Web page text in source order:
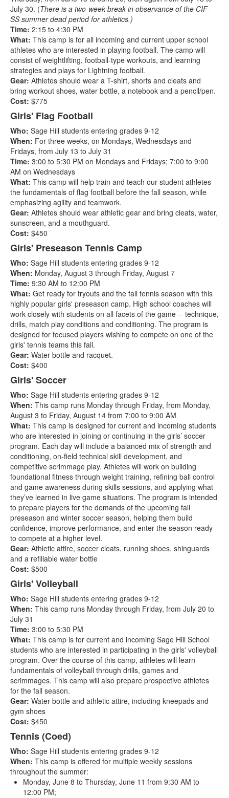
July 30. (There is a two-week break in observance of the CIF-
SS summer dead period for athletics.)
Time: 2:15 to 4:30 PM
What: This camp is for all incoming and current upper school
athletes who are interested in playing football. The camp will
consist of weightlifting, football-type workouts, and learning
strategies and plays for Lightning football.
Gear: Athletes should wear a T-shirt, shorts and cleats and
bring workout shoes, water bottle, a notebook and a pencil/pen.
Cost: $775
Girls' Flag Football
Who: Sage Hill students entering grades 9-12
When: For three weeks, on Mondays, Wednesdays and
Fridays, from July 13 to July 31
Time: 3:00 to 5:30 PM on Mondays and Fridays; 7:00 to 9:00
AM on Wednesdays
What: This camp will help train and teach our student athletes
the fundamentals of flag football before the fall season, while
emphasizing agility and teamwork.
Gear: Athletes should wear athletic gear and bring cleats, water,
sunscreen, and a mouthguard.
Cost: $450
Girls' Preseason Tennis Camp
Who: Sage Hill students entering grades 9-12
When: Monday, August 3 through Friday, August 7
Time: 9:30 AM to 12:00 PM
What: Get ready for tryouts and the fall tennis season with this
highly popular girls' preseason camp. High school coaches will
work closely with students on all facets of the game -- technique,
drills, match play conditions and conditioning. The program is
designed for focused players wishing to compete on one of the
girls' tennis teams this fall.
Gear: Water bottle and racquet.
Cost: $400
Girls' Soccer
Who: Sage Hill students entering grades 9-12
When: This camp runs Monday through Friday, from Monday,
August 3 to Friday, August 14 from 7:00 to 9:00 AM
What: This camp is designed for current and incoming students
who are interested in joining or continuing in the girls’ soccer
program. Each day will include a balanced mix of strength and
conditioning, on-field technical skill development, and
competitive scrimmage play. Athletes will work on building
foundational fitness through weight training, refining ball control
and game awareness during skills sessions, and applying what
they’ve learned in live game situations. The program is intended
to prepare players for the demands of the upcoming fall
preseason and winter soccer season, helping them build
confidence, improve performance, and enter the season ready
to compete at a higher level.
Gear: Athletic attire, soccer cleats, running shoes, shinguards
and a refillable water bottle
Cost: $500
Girls' Volleyball
Who: Sage Hill students entering grades 9-12
When: This camp runs Monday through Friday, from July 20 to
July 31
Time: 3:00 to 5:30 PM
What: This camp is for current and incoming Sage Hill School
students who are interested in participating in the girls' volleyball
program. Over the course of this camp, athletes will learn
fundamentals of volleyball through drills, games and
scrimmages. This camp will also prepare prospective athletes
for the fall season.
Gear: Water bottle and athletic attire, including kneepads and
gym shoes
Cost: $450
Tennis (Coed)
Who: Sage Hill students entering grades 9-12
When: This camp is offered for multiple weekly sessions
throughout the summer:
Monday, June 8 to Thursday, June 11 from 9:30 AM to
12:00 PM;